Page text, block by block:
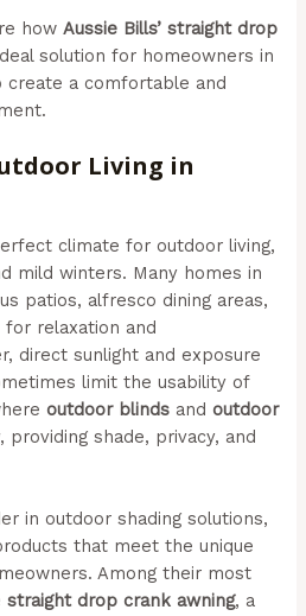
howAussie Bills’ straight drop
solution for homeowners in
a comfortable and
Living in
climate for outdoor living,
mild winters. Many homes in
patios, alfresco dining areas,
for relaxation and
direct sunlight and exposure
limit the usability of
outdoor blinds andoutdoor
providing shade, privacy, and
in outdoor shading solutions,
that meet the unique
Among their most
straight drop crank awning, a